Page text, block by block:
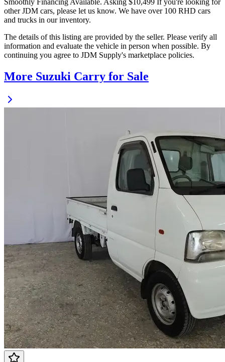
Smoothly Financing Available. Asking $10,499 If you're looking for
other JDM cars, please let us know. We have over 100 RHD cars
and trucks in our inventory.
The details of this listing are provided by the seller. Please verify all
information and evaluate the vehicle in person when possible. By
continuing you agree to JDM Supply's marketplace policies.
More Suzuki Carry for Sale